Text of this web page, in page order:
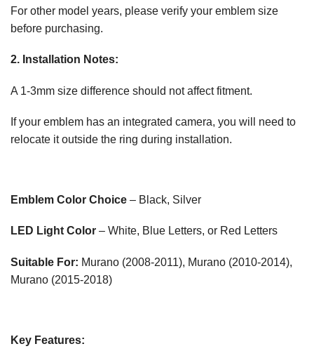
For other model years, please verify your emblem size
before purchasing.
2. Installation Notes:
A 1-3mm size difference should not affect fitment.
If your emblem has an integrated camera, you will need to
relocate it outside the ring during installation.
Emblem Color Choice – Black, Silver
LED Light Color – White, Blue Letters, or Red Letters
Suitable For: Murano (2008-2011), Murano (2010-2014),
Murano (2015-2018)
Key Features: